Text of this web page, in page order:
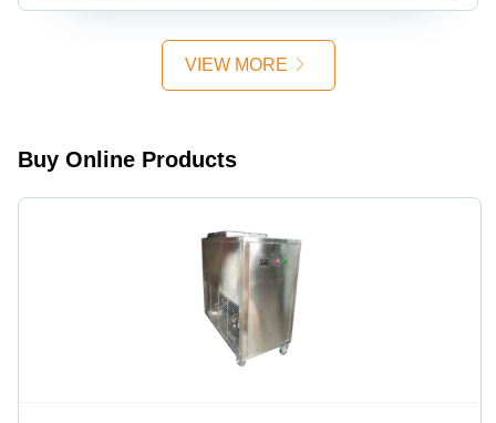
TR
Quarterly/Bi-
Annual/Annual
Onsite
Emergency
VIEW MORE
Buy Online Products